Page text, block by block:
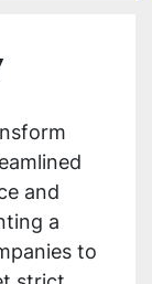
and
a
to